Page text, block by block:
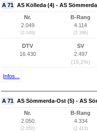
A 71 AS Kölleda (4) - AS
Nr.
2.049
(2.049)
B-Rang
4.114
(2.396)
DTV
16.430
SV
2.497
(15,2%)
Infos...
A 71 AS Sömmerda-Ost (5) - AS
Nr.
2.050
(2.050)
B-Rang
4.334
(2.413)